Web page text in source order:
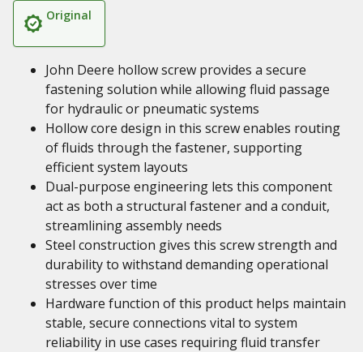
Original
John Deere hollow screw provides a secure
fastening solution while allowing fluid passage
for hydraulic or pneumatic systems
Hollow core design in this screw enables routing
of fluids through the fastener, supporting
efficient system layouts
Dual-purpose engineering lets this component
act as both a structural fastener and a conduit,
streamlining assembly needs
Steel construction gives this screw strength and
durability to withstand demanding operational
stresses over time
Hardware function of this product helps maintain
stable, secure connections vital to system
reliability in use cases requiring fluid transfer